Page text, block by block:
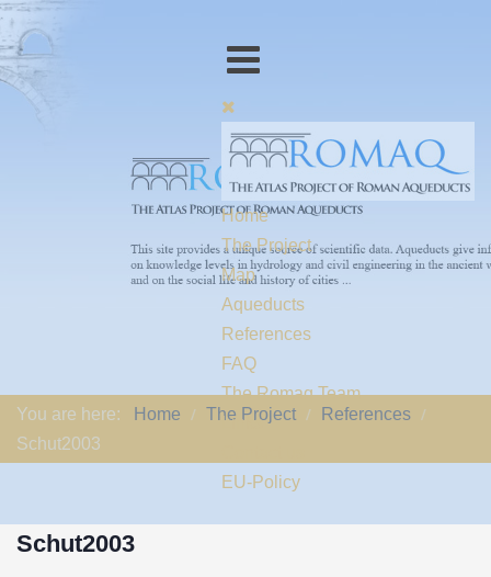
Home
The Project
Map
Aqueducts
References
FAQ
The Romaq Team
Links
EU-Policy
You are here: Home The Project
References
Schut2003
Schut2003